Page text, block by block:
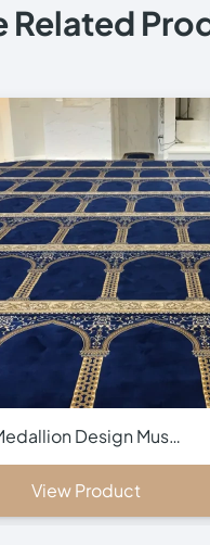
Related
Hira Mosque Ca…
View Product